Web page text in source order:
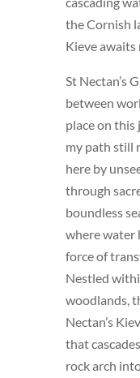
the Cornish
Kieve awaits
St Nectan’s
between
place on this
my path still
here by
through
boundless
where water
force of
Nestled
woodlands,
Nectan’s
that
rock arch